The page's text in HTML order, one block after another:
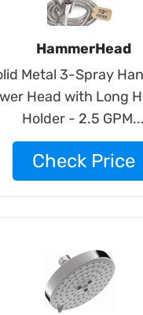
HammerHead
Metal 3-Spray
Head with Long
Holder - 2.5 GPM...
Check Price